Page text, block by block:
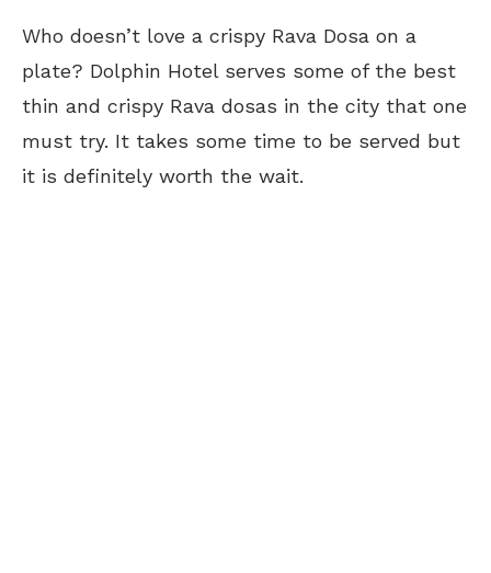
Who doesn’t love a crispy Rava Dosa on a
plate? Dolphin Hotel serves some of the best
thin and crispy Rava dosas in the city that one
must try. It takes some time to be served but
it is definitely worth the wait.